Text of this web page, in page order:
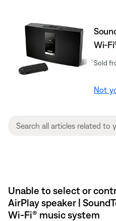
Wi-
Sold
Not
Unable to select or
AirPlay speaker |
Wi-Fi® music system